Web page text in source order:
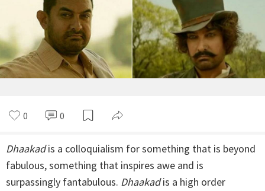
0 0
Dhaakadis a colloquialism for something that is beyond
fabulous, something that inspires awe and is
surpassingly fantabulous. Dhaakadis a high order